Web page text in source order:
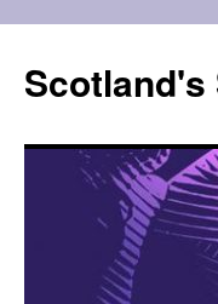
content
Scotland's